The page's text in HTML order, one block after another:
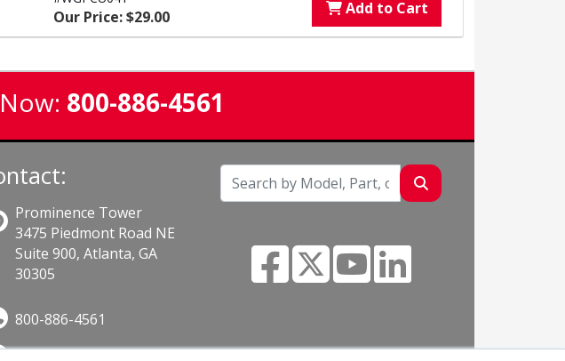
Our Price: $29.00 Add to Cart
800-886-4561
Prominence Tower
3475 Piedmont Road NE
Suite 900, Atlanta, GA
30305
800-886-4561